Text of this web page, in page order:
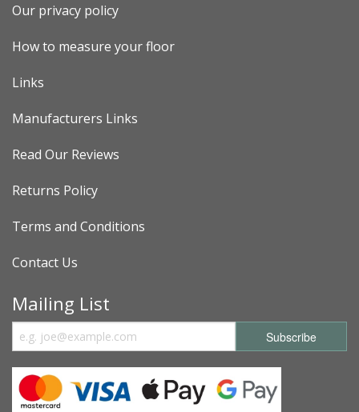
Our privacy policy
How to measure your floor
Links
Manufacturers Links
Read Our Reviews
Returns Policy
Terms and Conditions
Contact Us
Mailing List